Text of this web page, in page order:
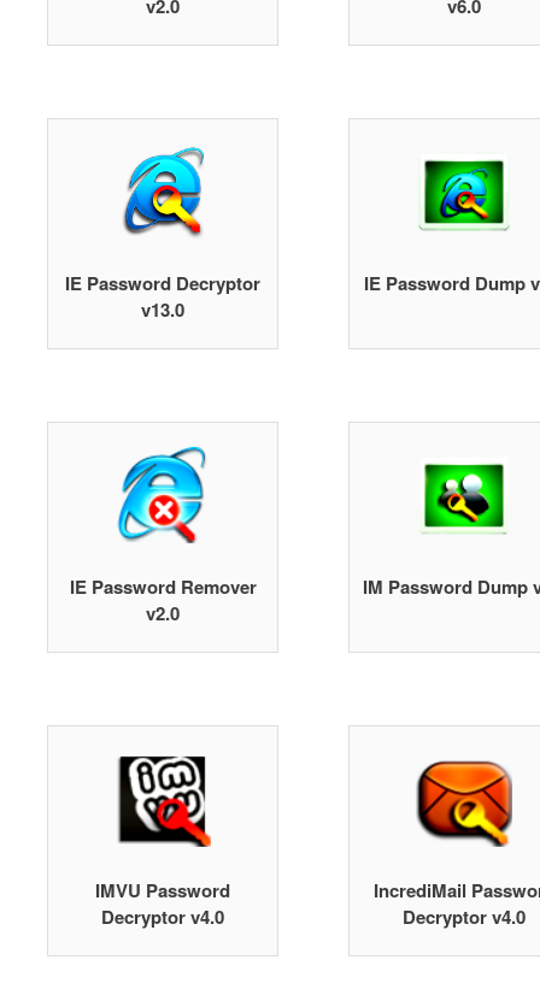
v2.0
v6.0
IE Password Decryptor
v13.0
IE Password Dump
IE Password Remover
v2.0
IM Password Dump
IMVU Password
Decryptor v4.0
IncrediMail
Decryptor v4.0